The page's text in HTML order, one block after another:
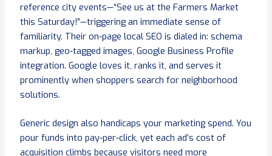
reference city events—“See us at the Farmers Market
this Saturday!”—triggering an immediate sense of
familiarity. Their on‑page local SEO is dialed in: schema
markup, geo‑tagged images, Google Business Profile
integration. Google loves it, ranks it, and serves it
prominently when shoppers search for neighborhood
solutions.
Generic design also handicaps your marketing spend. You
pour funds into pay‑per‑click, yet each ad’s cost of
acquisition climbs because visitors need more